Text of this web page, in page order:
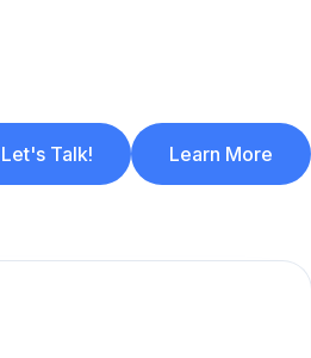
Let's Talk! Learn More